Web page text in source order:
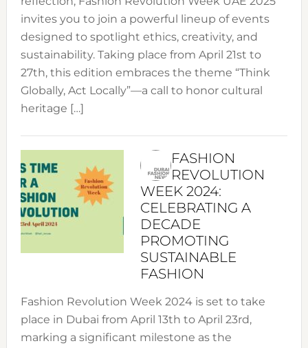
invites you to join a powerful lineup of events
designed to spotlight ethics, creativity, and
sustainability. Taking place from April 21st to
27th, this edition embraces the theme “Think
Globally, Act Locally”—a call to honor cultural
heritage […]
FASHION
REVOLUTION
WEEK 2024:
CELEBRATING A
DECADE
PROMOTING
SUSTAINABLE
FASHION
Fashion Revolution Week 2024 is set to take
place in Dubai from April 13th to April 23rd,
marking a significant milestone as the